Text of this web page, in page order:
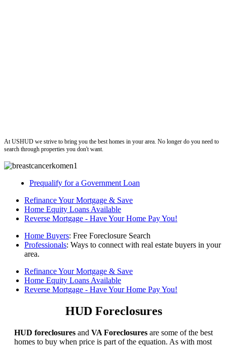
At USHUD we strive to bring you the best homes in your area. No longer do you need to
search through properties you don't want.
Prequalify for a Government Loan
Refinance Your Mortgage & Save
Home Equity Loans Available
Reverse Mortgage - Have Your Home Pay You!
Home Buyers: Free Foreclosure Search
Professionals: Ways to connect with real estate buyers in your
area.
Refinance Your Mortgage & Save
Home Equity Loans Available
Reverse Mortgage - Have Your Home Pay You!
HUD Foreclosures
HUD foreclosures and VA Foreclosures are some of the best
homes to buy when price is part of the equation. As with most